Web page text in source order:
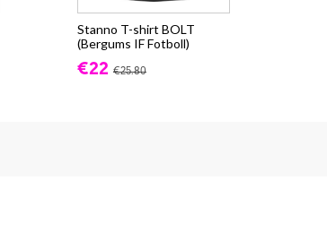
Stanno T-shirt BOLT
(Bergums IF Fotboll)
€22 €25.80